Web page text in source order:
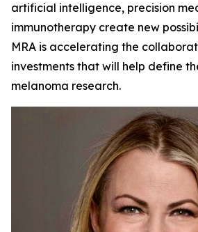
artificial intelligence, precision
immunotherapy create new
MRA is accelerating the
investments that will help define
melanoma research.